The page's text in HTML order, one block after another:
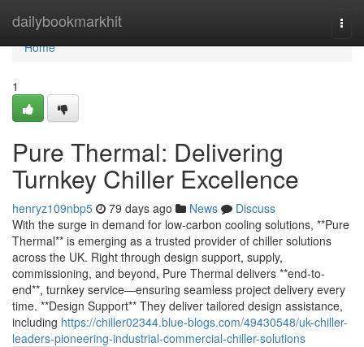
dailybookmarkhit
Home
Home
1
Pure Thermal: Delivering
Turnkey Chiller Excellence
henryz109nbp5 79 days ago News
Discuss
With the surge in demand for low-carbon cooling solutions, **Pure
Thermal** is emerging as a trusted provider of chiller solutions
across the UK. Right through design support, supply,
commissioning, and beyond, Pure Thermal delivers **end-to-
end**, turnkey service—ensuring seamless project delivery every
time. **Design Support** They deliver tailored design assistance,
including https://chiller02344.blue-blogs.com/49430548/uk-chiller-
leaders-pioneering-industrial-commercial-chiller-solutions